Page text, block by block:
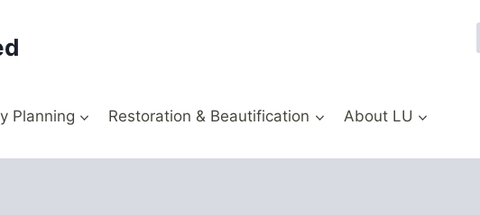
Planning Restoration & Beautification About LU